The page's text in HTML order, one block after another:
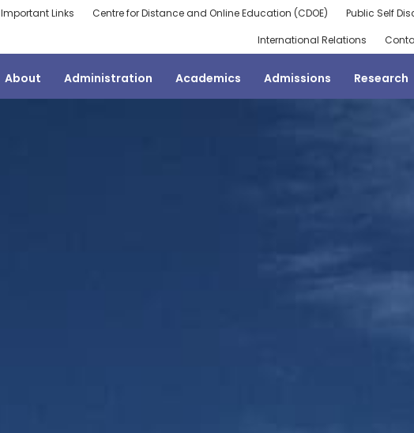
Important Links Centre for Distance and Online Education (CDOE) Public Self
International Relations
About Administration Academics Admissions Research